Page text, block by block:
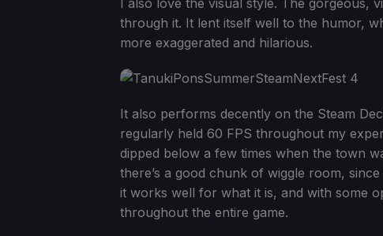
I also love the visual style. The gorgeous,
through it. It lent itself well to the humor,
more exaggerated and hilarious.
It also performs decently on the Steam
regularly held 60 FPS throughout my
dipped below a few times when the town
there’s a good chunk of wiggle room,
it works well for what it is, and with some
throughout the entire game.